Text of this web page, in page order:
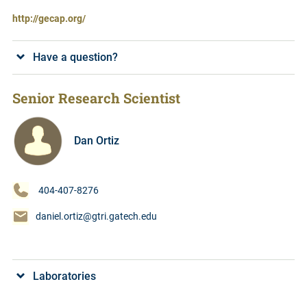
http://gecap.org/
Have a question?
Senior Research Scientist
Dan Ortiz
404-407-8276
daniel.ortiz@gtri.gatech.edu
Laboratories